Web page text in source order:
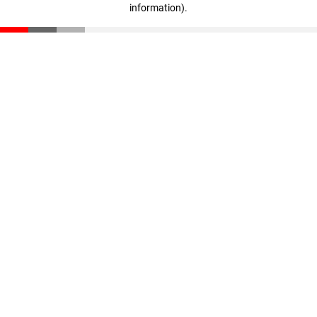
information).